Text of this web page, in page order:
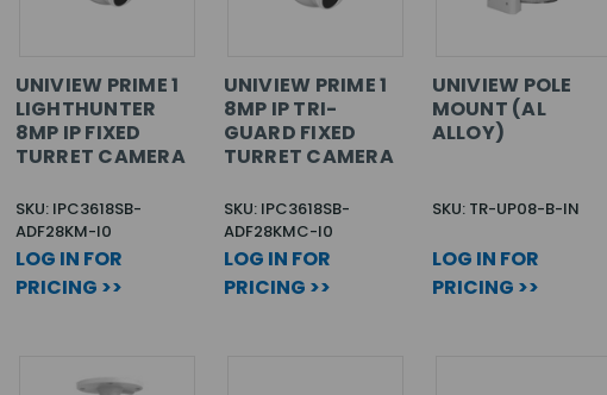
UNIVIEW PRIME 1
LIGHTHUNTER
8MP IP FIXED
TURRET CAMERA
SKU: IPC3618SB-
ADF28KM-I0
LOG IN FOR
PRICING >>
UNIVIEW PRIME 1
8MP IP TRI-
GUARD FIXED
TURRET CAMERA
SKU: IPC3618SB-
ADF28KMC-I0
LOG IN FOR
PRICING >>
UNIVIEW POLE
MOUNT (AL
ALLOY)
SKU: TR-UP08-B-IN
LOG IN FOR
PRICING >>